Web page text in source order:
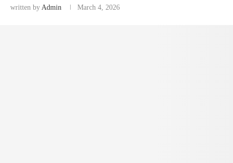
written by Admin March 4, 2026